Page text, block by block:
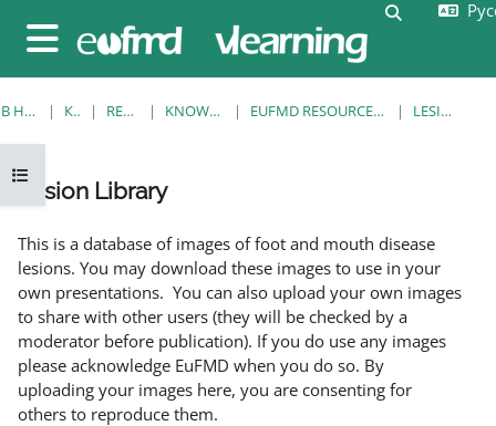
Боковая панель
Изменить
Открыть оглавление курса
В НАЧАЛО КУРСЫ RESOURCES KNOWLEDGE BANK EUFMD RESOURCES: CLINICAL DIAGNOSIS LESION LIBRARY
Lesion Library
This is a database of images of foot and mouth disease
lesions. You may download these images to use in your
own presentations. You can also upload your own images
to share with other users (they will be checked by a
moderator before publication). If you do use any images
please acknowledge EuFMD when you do so. By
uploading your images here, you are consenting for
others to reproduce them.